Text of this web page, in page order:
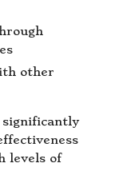
other
significantly
levels of